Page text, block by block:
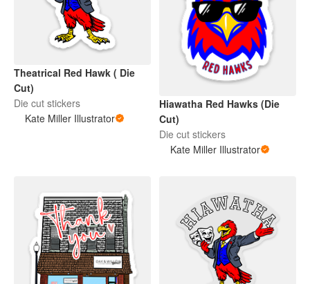
Theatrical Red Hawk ( Die
Cut)
Die cut stickers
Kate Miller Illustrator
Hiawatha Red Hawks (Die
Cut)
Die cut stickers
Kate Miller Illustrator